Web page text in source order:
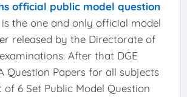
official public model question
the one and only official model
released by the Directorate of
After that DGE
Question Papers for all subjects
6 Set Public Model Question